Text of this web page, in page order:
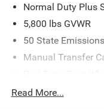
Normal Duty Plus
5,800 lbs GVWR
50 State Emissions
Manual Transfer
700CCA
Read More...